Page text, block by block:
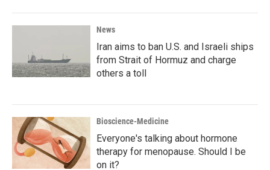
News
Iran aims to ban U.S. and Israeli ships
from Strait of Hormuz and charge
others a toll
Bioscience-Medicine
Everyone's talking about hormone
therapy for menopause. Should I be
on it?